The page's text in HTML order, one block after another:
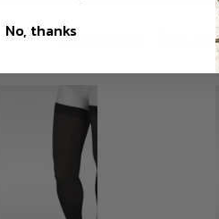
Similar
No, thanks